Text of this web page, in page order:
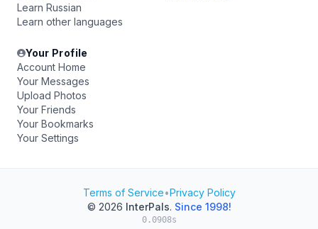
Learn Russian
Learn other languages
Your Profile
Account Home
Your Messages
Upload Photos
Your Friends
Your Bookmarks
Your Settings
Terms of Service•Privacy Policy
© 2026 InterPals. Since 1998!
0.0908s